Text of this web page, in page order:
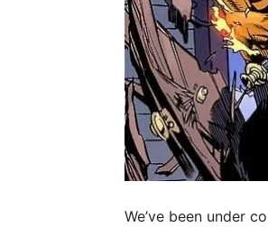
We’ve been under